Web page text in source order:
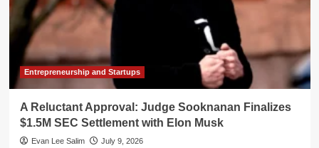
Tax
Advisory
and
Services
Entrepreneurship and Startups
A Reluctant Approval: Judge Sooknanan Finalizes
$1.5M SEC Settlement with Elon Musk
Evan Lee Salim July 9, 2026